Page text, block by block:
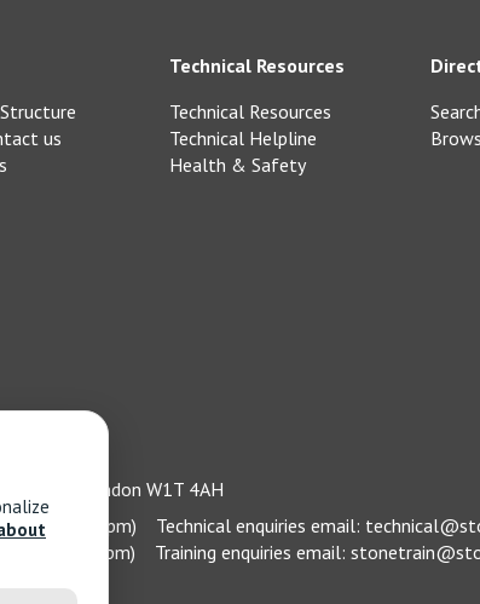
us
Technical Resources
Technical Resources
Technical Helpline
Health & Safety
Street, London W1T 4AH
9am – 5pm) Technical enquiries email:
9am – 5pm) Training enquiries email: